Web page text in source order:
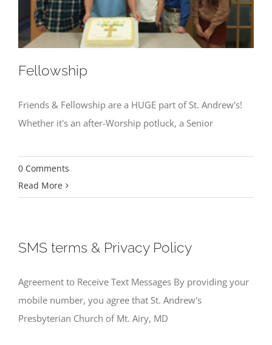
Fellowship
Friends & Fellowship are a HUGE part of St. Andrew's!
Whether it's an after-Worship potluck, a Senior
0 Comments
Read More
SMS terms & Privacy Policy
Agreement to Receive Text Messages By providing your
mobile number, you agree that St. Andrew's
Presbyterian Church of Mt. Airy, MD